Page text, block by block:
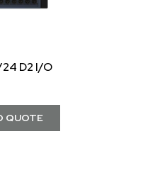
24 D2 I/O